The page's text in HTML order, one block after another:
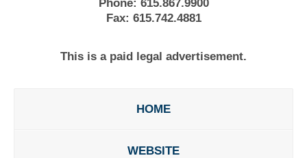
Phone: 615.867.9900
Fax: 615.742.4881
This is a paid legal advertisement.
HOME
WEBSITE